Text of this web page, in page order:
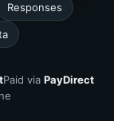
Responses
Paid via PayDirect